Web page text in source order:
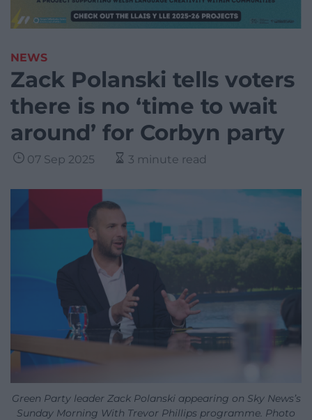
NEWS
Zack Polanski tells voters
there is no ‘time to wait
around’ for Corbyn party
07 Sep 2025 3 minute read
Green Party leader Zack Polanski appearing on Sky News’s
Sunday Morning With Trevor Phillips programme. Photo